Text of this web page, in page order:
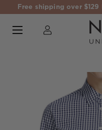
Free shipping over $129